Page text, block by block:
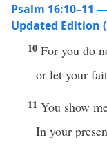
Psalm 16:10–11
Updated Edition
10 For you do
or let your
11 You show
In your